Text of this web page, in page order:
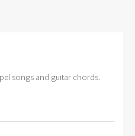
songs and guitar chords.